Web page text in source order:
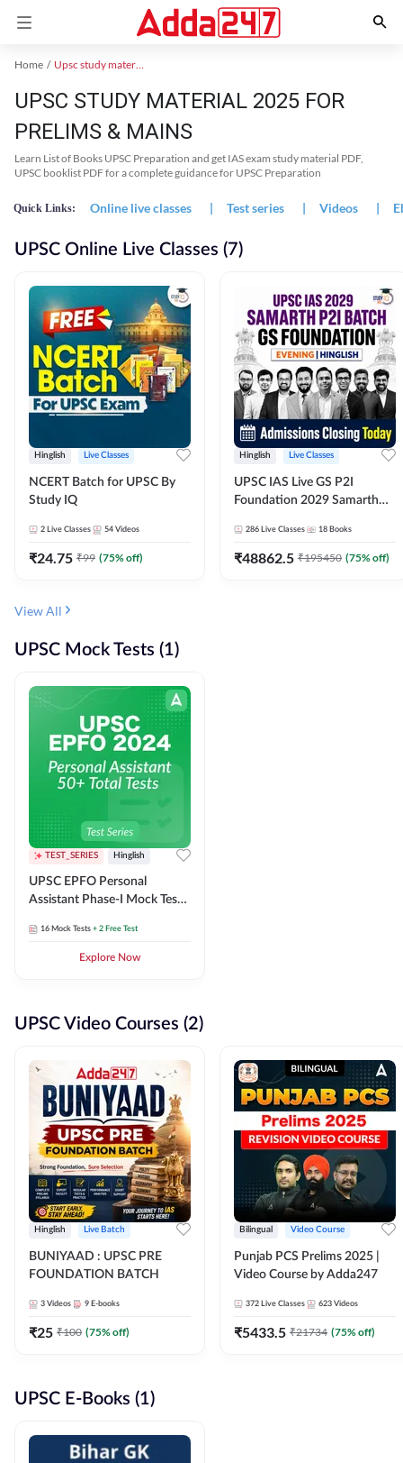
Home Upsc study material
UPSC STUDY MATERIAL 2025 FOR
PRELIMS & MAINS
Learn List of Books UPSC Preparation and get IAS exam study material PDF,
UPSC booklist PDF for a complete guidance for UPSC Preparation
Quick Links: Online live classes | Test series | Videos |
UPSC Online Live Classes (7)
Hinglish Live Classes
NCERT Batch for UPSC By
Study IQ
2 Live Classes 54 Videos
₹24.75 ₹99 (75% off)
Hinglish Live Classes
UPSC IAS Live GS P2I
Foundation 2029 Samarth
286 Live Classes 18 Books
₹48862.5 ₹195450 (75% off)
View All
UPSC Mock Tests (1)
TEST_SERIES Hinglish
UPSC EPFO Personal
Assistant Phase-I Mock Test
16 Mock Tests + 2 Free Test
Explore Now
UPSC Video Courses (2)
Hinglish Live Batch
BUNIYAAD : UPSC PRE
FOUNDATION BATCH
3 Videos 9 E-books
₹25 ₹100 (75% off)
Bilingual Video Course
Punjab PCS Prelims 2025 |
Video Course by Adda247
372 Live Classes 623 Videos
₹5433.5 ₹21734 (75% off)
UPSC E-Books (1)